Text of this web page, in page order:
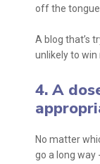
off the tongue
A blog that’s
unlikely to win
4. A
No matter
go a long way